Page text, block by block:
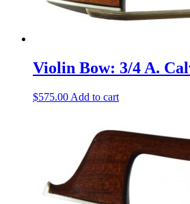
Violin Bow: 3/4 A.
$575.00 Add to cart